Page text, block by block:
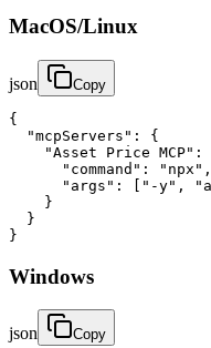
MacOS/Linux
json Copy
{
  "mcpServers": {
"Asset Price MCP":
      "command": "npx",
"args": ["-y",
    }
  }
}
Windows
json Copy